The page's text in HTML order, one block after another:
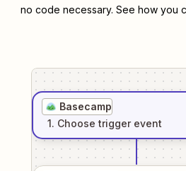
no code necessary. See how you
Basecamp
1. Choose trigger event